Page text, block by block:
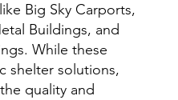
Big Sky Carports,
Buildings, and
While these
shelter solutions,
quality and